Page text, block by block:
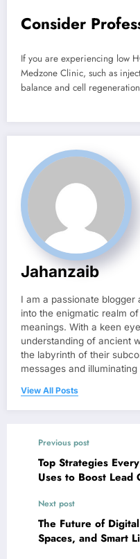
Consider
If you are experiencing low
Medzone Clinic, such as
balance and cell
Jahanzaib
I am a passionate
into the enigmatic realm
meanings. With a keen
understanding of ancient
the labyrinth of their
messages and
View All Posts
Previous post
Top Strategies
Uses to Boost Lead
Next post
The Future of
Spaces, and Smart